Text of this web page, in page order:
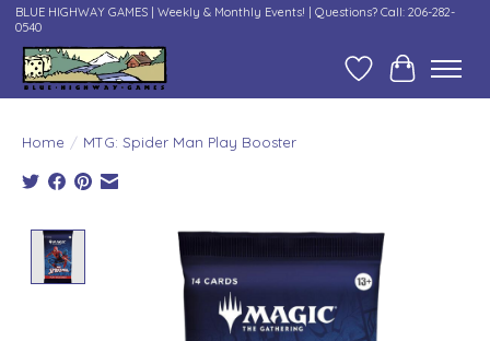
BLUE HIGHWAY GAMES | Weekly & Monthly Events! | Questions? Call: 206-282-
0540
Wish ListCart
Home / MTG: Spider Man Play Booster
Product image slideshow Items